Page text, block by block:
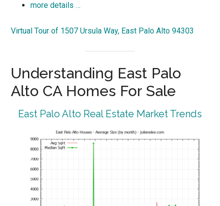
more details …
Virtual Tour of 1507 Ursula Way, East Palo Alto 94303
Understanding East Palo
Alto CA Homes For Sale
East Palo Alto Real Estate Market Trends